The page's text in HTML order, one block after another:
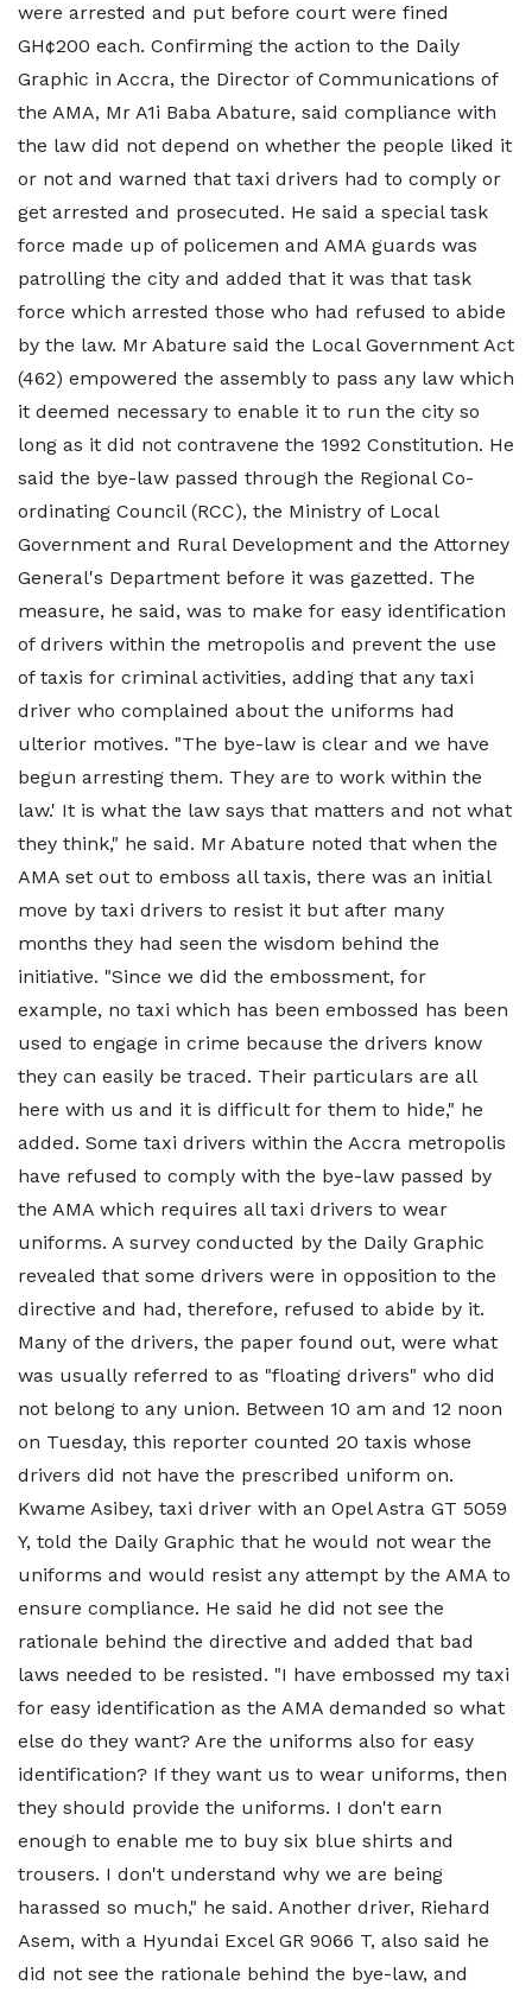
were arrested and put before court were fined
GH¢200 each. Confirming the action to the Daily
Graphic in Accra, the Director of Communications of
the AMA, Mr A1i Baba Abature, said compliance with
the law did not depend on whether the people liked it
or not and warned that taxi drivers had to comply or
get arrested and prosecuted. He said a special task
force made up of policemen and AMA guards was
patrolling the city and added that it was that task
force which arrested those who had refused to abide
by the law. Mr Abature said the Local Government Act
(462) empowered the assembly to pass any law which
it deemed necessary to enable it to run the city so
long as it did not contravene the 1992 Constitution. He
said the bye-law passed through the Regional Co-
ordinating Council (RCC), the Ministry of Local
Government and Rural Development and the Attorney
General's Department before it was gazetted. The
measure, he said, was to make for easy identification
of drivers within the metropolis and prevent the use
of taxis for criminal activities, adding that any taxi
driver who complained about the uniforms had
ulterior motives. "The bye-law is clear and we have
begun arresting them. They are to work within the
law.' It is what the law says that matters and not what
they think," he said. Mr Abature noted that when the
AMA set out to emboss all taxis, there was an initial
move by taxi drivers to resist it but after many
months they had seen the wisdom behind the
initiative. "Since we did the embossment, for
example, no taxi which has been embossed has been
used to engage in crime because the drivers know
they can easily be traced. Their particulars are all
here with us and it is difficult for them to hide," he
added. Some taxi drivers within the Accra metropolis
have refused to comply with the bye-law passed by
the AMA which requires all taxi drivers to wear
uniforms. A survey conducted by the Daily Graphic
revealed that some drivers were in opposition to the
directive and had, therefore, refused to abide by it.
Many of the drivers, the paper found out, were what
was usually referred to as "floating drivers" who did
not belong to any union. Between 10 am and 12 noon
on Tuesday, this reporter counted 20 taxis whose
drivers did not have the prescribed uniform on.
Kwame Asibey, taxi driver with an Opel Astra GT 5059
Y, told the Daily Graphic that he would not wear the
uniforms and would resist any attempt by the AMA to
ensure compliance. He said he did not see the
rationale behind the directive and added that bad
laws needed to be resisted. "I have embossed my taxi
for easy identification as the AMA demanded so what
else do they want? Are the uniforms also for easy
identification? If they want us to wear uniforms, then
they should provide the uniforms. I don't earn
enough to enable me to buy six blue shirts and
trousers. I don't understand why we are being
harassed so much," he said. Another driver, Riehard
Asem, with a Hyundai Excel GR 9066 T, also said he
did not see the rationale behind the bye-law, and